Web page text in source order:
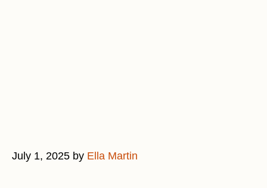
July 1, 2025 by Ella Martin